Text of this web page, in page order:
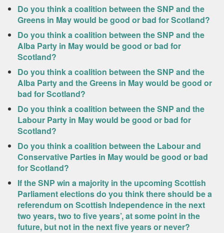
Do you think a coalition between the SNP and the
Greens in May would be good or bad for Scotland?
Do you think a coalition between the SNP and the
Alba Party in May would be good or bad for
Scotland?
Do you think a coalition between the SNP and the
Alba Party and the Greens in May would be good or
bad for Scotland?
Do you think a coalition between the SNP and the
Labour Party in May would be good or bad for
Scotland?
Do you think a coalition between the Labour and
Conservative Parties in May would be good or bad
for Scotland?
If the SNP win a majority in the upcoming Scottish
Parliament elections do you think there should be a
referendum on Scottish Independence in the next
two years, two to five years’, at some point in the
future, but not in the next five years or never?